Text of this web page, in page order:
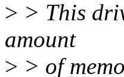
> > This
amount
> > of